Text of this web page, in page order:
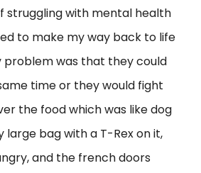
struggling with mental health
to make my way back to life
problem was that they could
time or they would fight
the food which was like dog
large bag with a T-Rex on it,
and the french doors